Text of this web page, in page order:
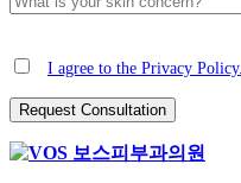
I agree to the Privacy Policy.